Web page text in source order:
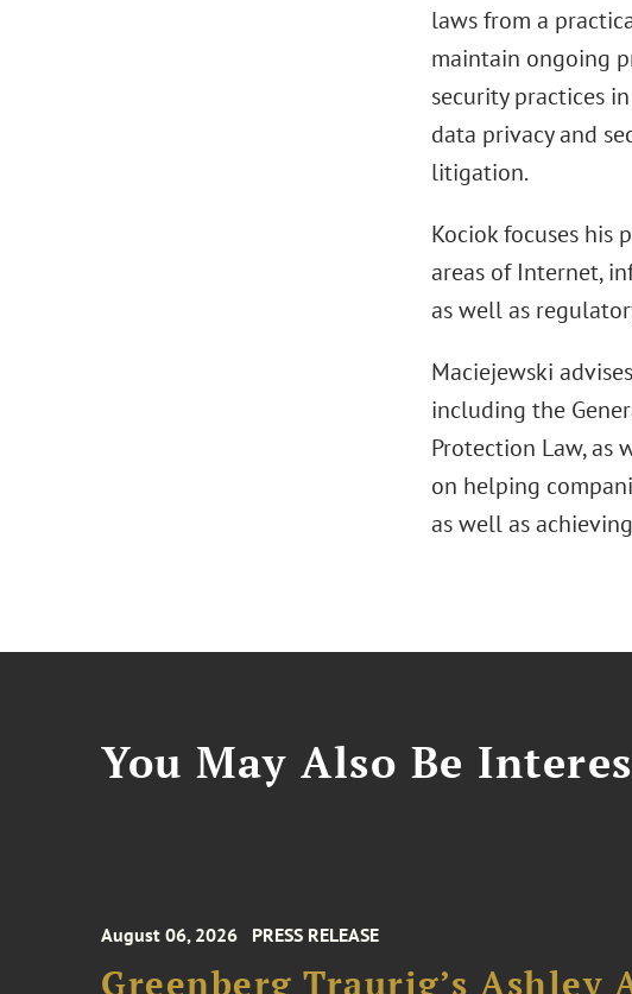
laws from a
maintain ongoing
security practices
data privacy and
litigation.
Kociok focuses his
areas of Internet,
as well as
Maciejewski
including the
Protection Law, as
on helping
as well as
You May Also Be
August 06, 2026 PRESS RELEASE
Greenberg Traurig’s Ashley